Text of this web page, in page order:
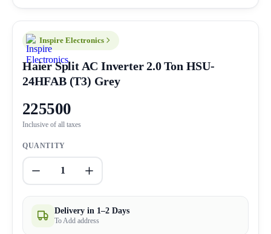
Inspire Electronics
Haier Split AC Inverter 2.0 Ton HSU-
24HFAB (T3) Grey
225500
Inclusive of all taxes
QUANTITY
1
Delivery in 1–2 Days
To Add address